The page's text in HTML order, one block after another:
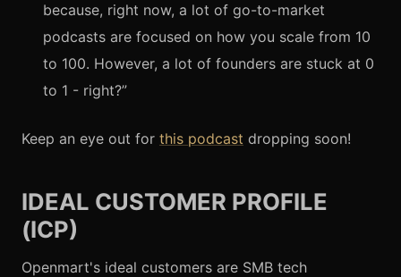
because, right now, a lot of go-to-market
podcasts are focused on how you scale from 10
to 100. However, a lot of founders are stuck at 0
to 1 - right?”
Keep an eye out for this podcast dropping soon!
IDEAL CUSTOMER PROFILE
(ICP)
Openmart's ideal customers are SMB tech